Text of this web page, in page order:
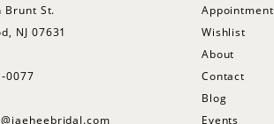
Brunt St.
NJ 07631
Appointment
Wishlist
About
Contact
Blog
Events